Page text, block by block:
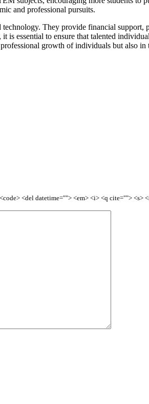
and professional pursuits.
They provide financial support,
essential to ensure that talented
growth of individuals but also in
<del datetime=""> <em> <i> <q cite=""> <s>